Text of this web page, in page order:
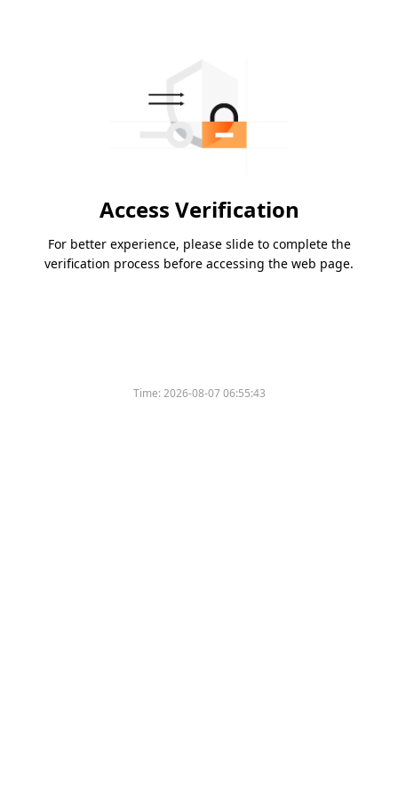
Access Verification
For better experience, please slide to complete the
verification process before accessing the web page.
Time:2026-08-07 06:55:43